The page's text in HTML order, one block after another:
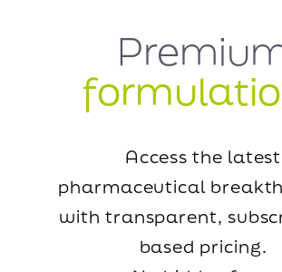
Access the latest
pharmaceutical
with transparent,
based pricing.